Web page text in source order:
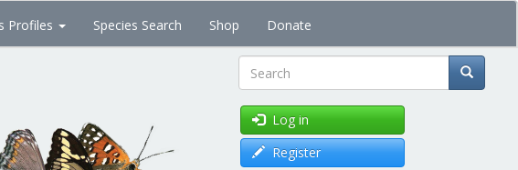
Profiles Species Search Shop Donate
Search
Log in
Register